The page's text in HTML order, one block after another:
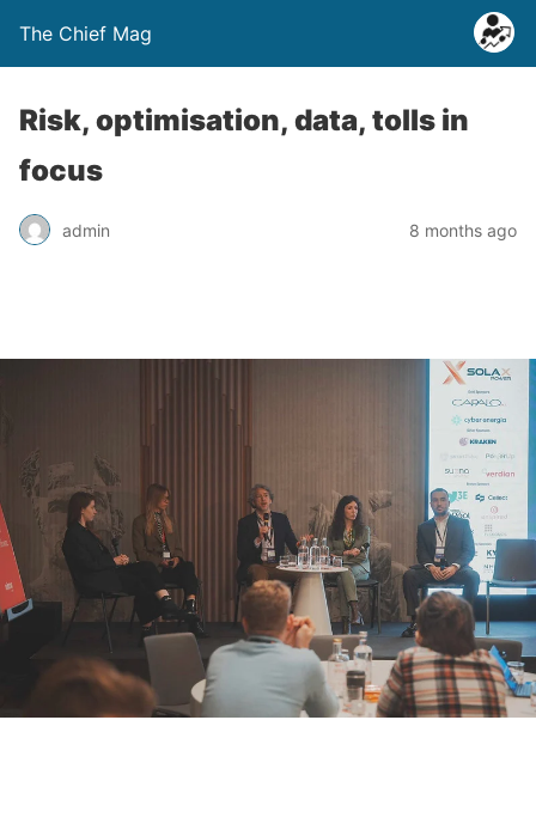
The Chief Mag
Risk, optimisation, data, tolls in
focus
admin 8 months ago